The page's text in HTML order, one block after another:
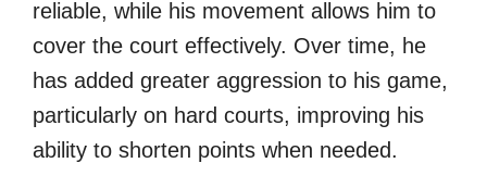
reliable, while his movement allows him to
cover the court effectively. Over time, he
has added greater aggression to his game,
particularly on hard courts, improving his
ability to shorten points when needed.